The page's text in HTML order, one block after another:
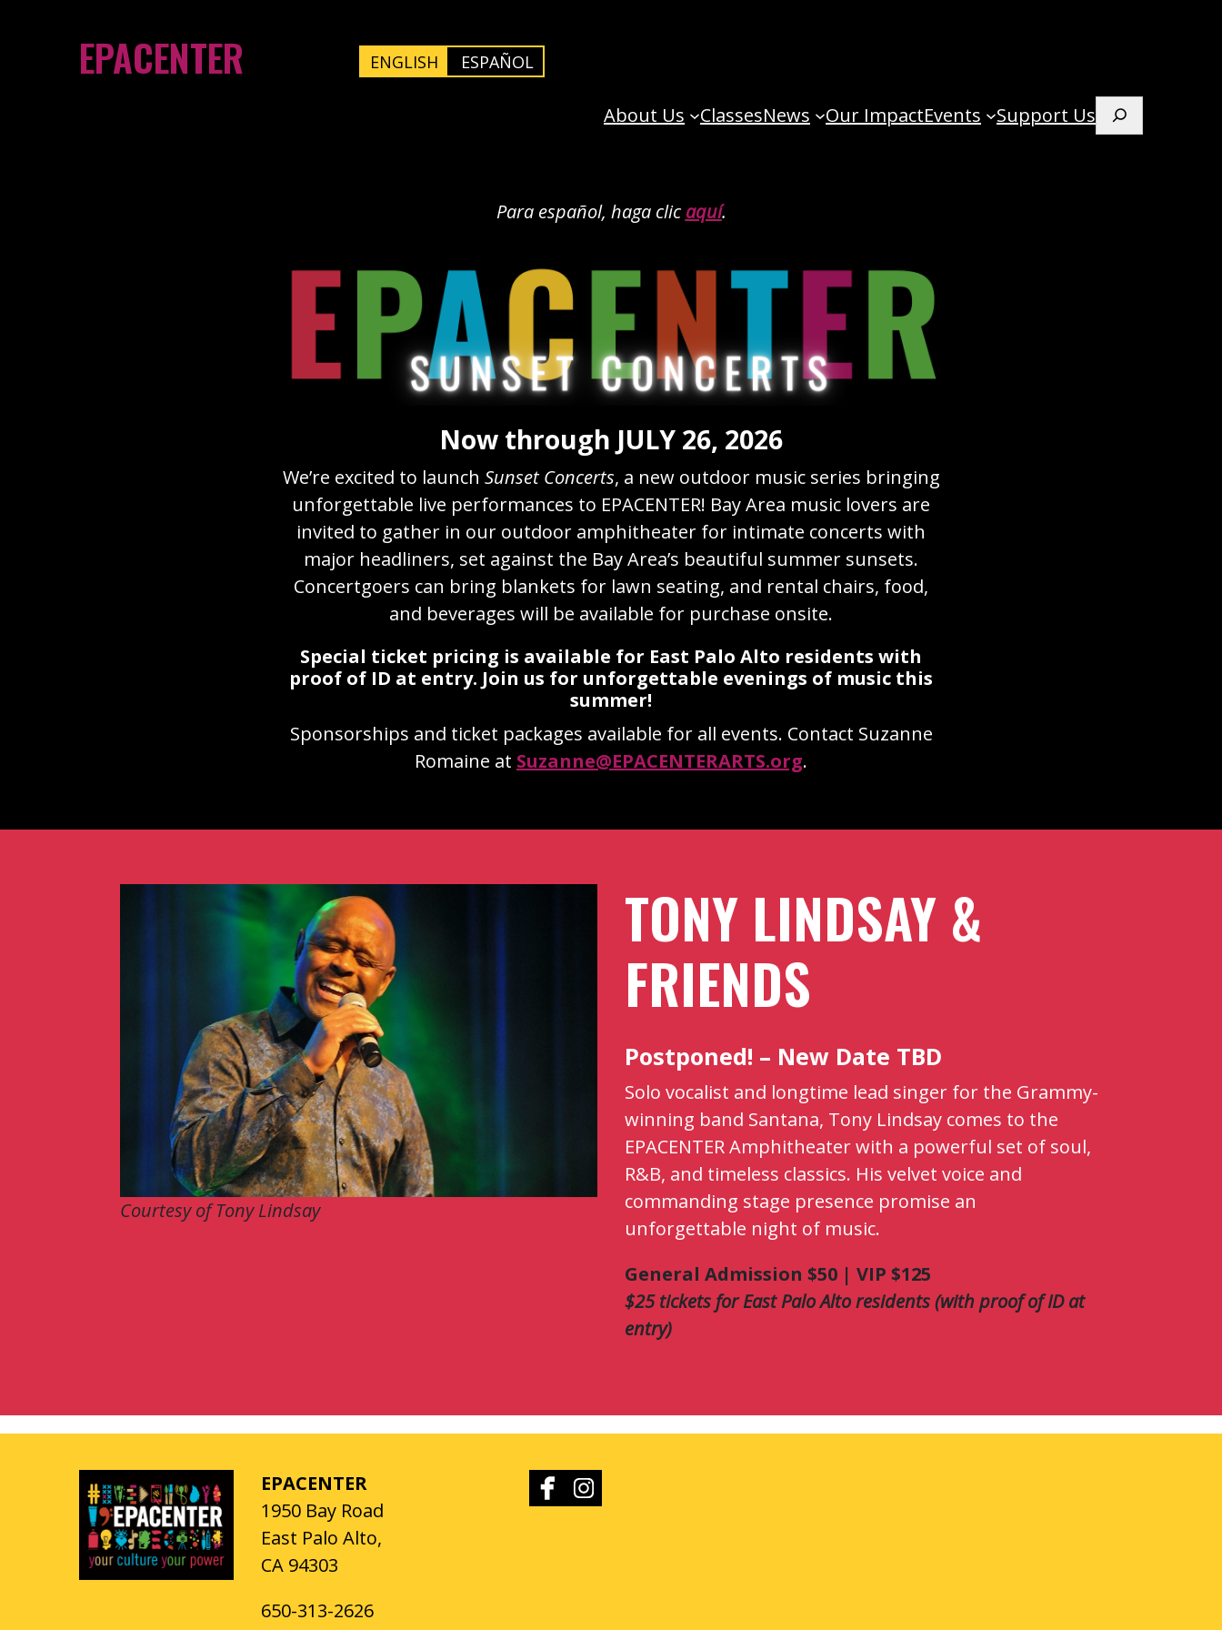
EPACENTER ENGLISH ESPAÑOL
About Us ClassesNews Our ImpactEvents Support Us
Para español, haga clic aquí.
Now through JULY 26, 2026
We’re excited to launch Sunset Concerts, a new outdoor music series bringing
unforgettable live performances to EPACENTER! Bay Area music lovers are
invited to gather in our outdoor amphitheater for intimate concerts with
major headliners, set against the Bay Area’s beautiful summer sunsets.
Concertgoers can bring blankets for lawn seating, and rental chairs, food,
and beverages will be available for purchase onsite.
Special ticket pricing is available for East Palo Alto residents with
proof of ID at entry. Join us for unforgettable evenings of music this
summer!
Sponsorships and ticket packages available for all events. Contact Suzanne
Romaine at Suzanne@EPACENTERARTS.org.
Courtesy of Tony Lindsay
TONY LINDSAY &
FRIENDS
Postponed! – New Date TBD
Solo vocalist and longtime lead singer for the Grammy-
winning band Santana, Tony Lindsay comes to the
EPACENTER Amphitheater with a powerful set of soul,
R&B, and timeless classics. His velvet voice and
commanding stage presence promise an
unforgettable night of music.
General Admission $50 | VIP $125
$25 tickets for East Palo Alto residents (with proof of ID at
entry)
EPACENTER
1950 Bay Road
East Palo Alto,
CA 94303
650-313-2626